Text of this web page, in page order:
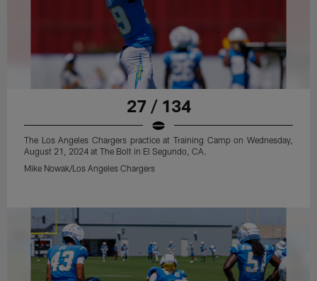
27 / 134
The Los Angeles Chargers practice at Training Camp on Wednesday,
August 21, 2024 at The Bolt in El Segundo, CA.
Mike Nowak/Los Angeles Chargers